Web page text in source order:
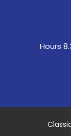
Hours